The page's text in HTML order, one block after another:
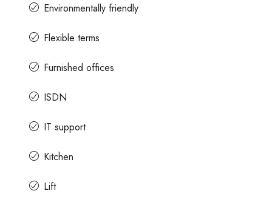
Environmentally friendly
Flexible terms
Furnished offices
ISDN
IT support
Kitchen
Lift